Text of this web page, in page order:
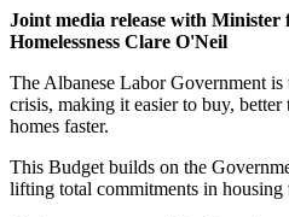
Joint media release with Minister
Homelessness Clare O'Neil
The Albanese Labor Government is
crisis, making it easier to buy,
homes faster.
This Budget builds on the
lifting total commitments in